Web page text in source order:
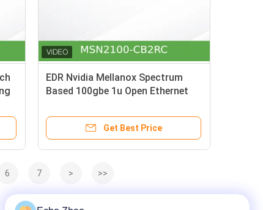
EDR Nvidia Mellanox Spectrum
Based 100gbe 1u Open Ethernet
MSN2100-CB2RC 16 Qsfp28 Ports
Get Best Price
6 7 > >>